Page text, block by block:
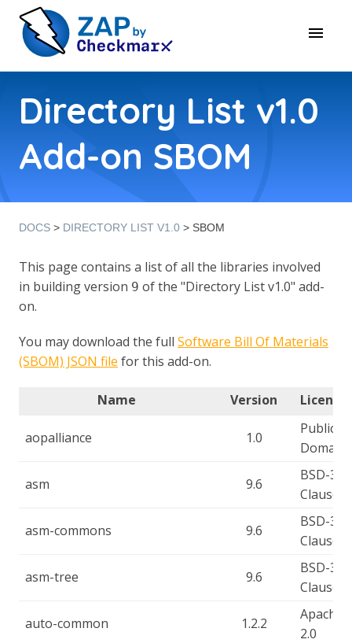
Directory List v1.0
Add-on SBOM
DOCS > DIRECTORY LIST V1.0 > SBOM
This page contains a list of all the libraries involved
in building version 9 of the "Directory List v1.0" add-
on.
You may download the full Software Bill Of Materials
(SBOM) JSON file for this add-on.
Name Version
aopalliance 1.0
Public
Domain
asm 9.6
BSD-3-
Clause
asm-commons 9.6
BSD-3-
Clause
asm-tree 9.6
BSD-3-
Clause
auto-common 1.2.2
Apache-
2.0